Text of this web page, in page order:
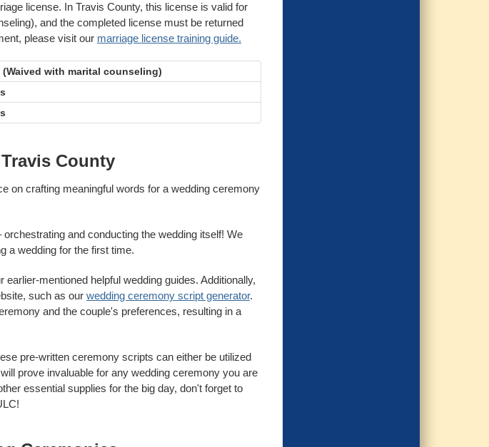
license. In Travis County, this license is valid for
and the completed license must be returned
please visit our marriage license training guide.
(Waived with marital counseling)
County
on crafting meaningful words for a wedding ceremony
and conducting the wedding itself! We
a wedding for the first time.
mentioned helpful wedding guides. Additionally,
such as our wedding ceremony script generator.
and the couple's preferences, resulting in a
pre-written ceremony scripts can either be utilized
prove invaluable for any wedding ceremony you are
essential supplies for the big day, don't forget to